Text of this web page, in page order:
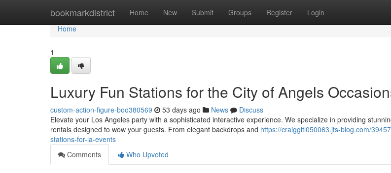
bookmarkdistrict Home New Submit Groups Register Login
Home
Home
1
Luxury Fun Stations for the City of Angels
custom-action-figure-boo380569 53 days ago News
Discuss
Elevate your Los Angeles party with a sophisticated interactive experience. We specialize in providing
rentals designed to wow your guests. From elegant backdrops and https://craiggitl050063.jts-blog.com/
stations-for-la-events
Comments
Who Upvoted